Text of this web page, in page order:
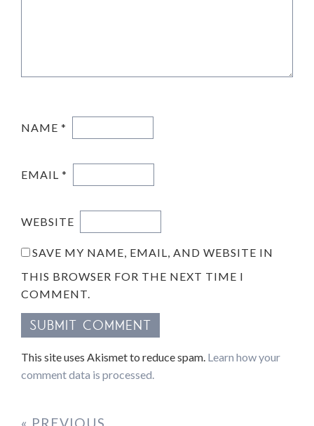
NAME *
EMAIL *
WEBSITE
SAVE MY NAME, EMAIL, AND WEBSITE IN
THIS BROWSER FOR THE NEXT TIME I
COMMENT.
This site uses Akismet to reduce spam. Learn how your
comment data is processed.